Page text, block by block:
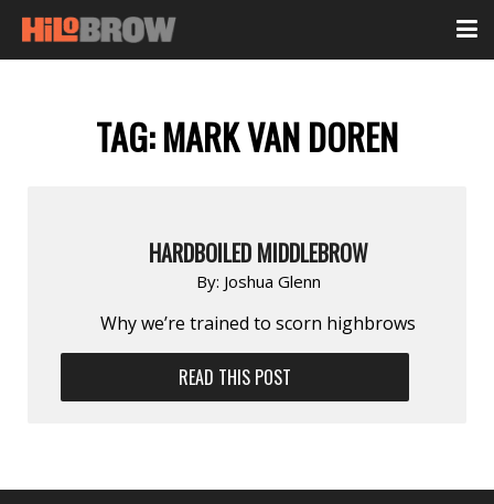
TAG:MARK VAN DOREN
HARDBOILED MIDDLEBROW
By: Joshua Glenn
Why we’re trained to scorn highbrows
READ THIS POST